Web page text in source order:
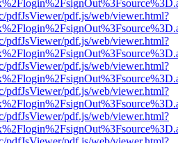
pdfJsViewer/pdf.js/web/viewer.html?
pdfJsViewer/pdf.js/web/viewer.html?
pdfJsViewer/pdf.js/web/viewer.html?
pdfJsViewer/pdf.js/web/viewer.html?
pdfJsViewer/pdf.js/web/viewer.html?